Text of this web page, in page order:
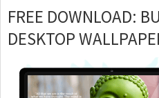
FREE DOWNLOAD:
DESKTOP